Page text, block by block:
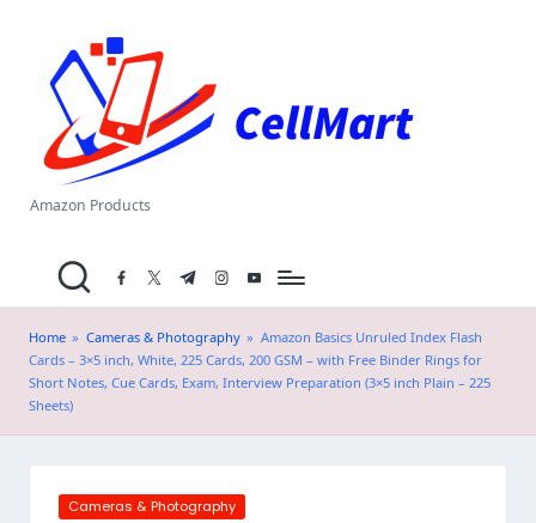
content
el
M
a
.i
n
Amazon Products
facebook.com
twitter.com
t.me instagram.com
youtube.com
Home » Cameras & Photography » Amazon Basics Unruled Index Flash
Cards – 3×5 inch, White, 225 Cards, 200 GSM – with Free Binder Rings for
Short Notes, Cue Cards, Exam, Interview Preparation (3×5 inch Plain – 225
Sheets)
Posted
Cameras & Photography